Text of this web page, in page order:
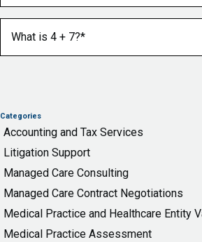
Categories
Accounting and Tax Services
Litigation Support
Managed Care Consulting
Managed Care Contract Negotiations
Medical Practice and Healthcare Entity
Medical Practice Assessment